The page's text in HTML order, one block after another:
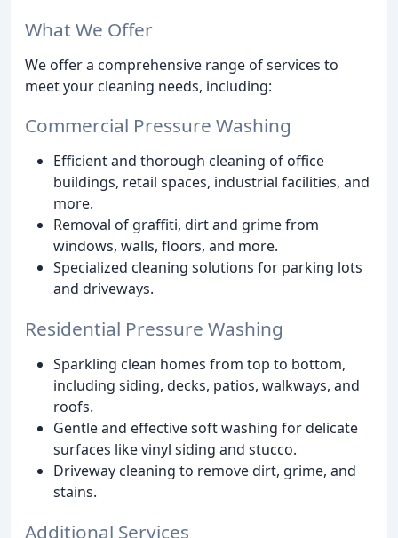
What We Offer
We offer a comprehensive range of services to
meet your cleaning needs, including:
Commercial Pressure Washing
Efficient and thorough cleaning of office
buildings, retail spaces, industrial facilities, and
more.
Removal of graffiti, dirt and grime from
windows, walls, floors, and more.
Specialized cleaning solutions for parking lots
and driveways.
Residential Pressure Washing
Sparkling clean homes from top to bottom,
including siding, decks, patios, walkways, and
roofs.
Gentle and effective soft washing for delicate
surfaces like vinyl siding and stucco.
Driveway cleaning to remove dirt, grime, and
stains.
Additional Services